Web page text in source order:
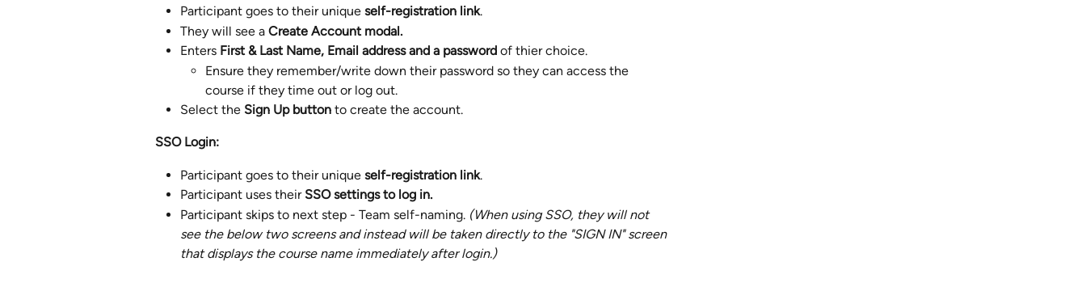
Participant goes to their unique self-registration link.
They will see a Create Account modal.
Enters First & Last Name, Email address and a password of thier choice.
Ensure they remember/write down their password so they can access the
course if they time out or log out.
Select the Sign Up button to create the account.
SSO Login:
Participant goes to their unique self-registration link.
Participant uses their SSO settings to log in.
Participant skips to next step - Team self-naming. (When using SSO, they will not
see the below two screens and instead will be taken directly to the "SIGN IN" screen
that displays the course name immediately after login.)